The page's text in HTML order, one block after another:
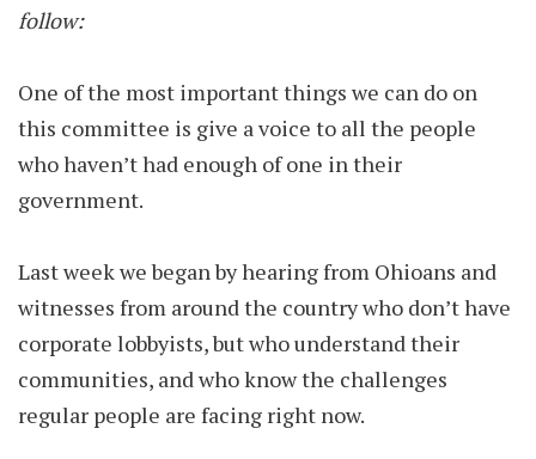
follow:
One of the most important things we can do on
this committee is give a voice to all the people
who haven’t had enough of one in their
government.
Last week we began by hearing from Ohioans and
witnesses from around the country who don’t have
corporate lobbyists, but who understand their
communities, and who know the challenges
regular people are facing right now.